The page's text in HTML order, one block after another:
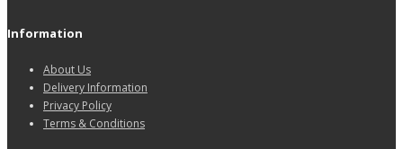
Information
About Us
Delivery Information
Privacy Policy
Terms & Conditions